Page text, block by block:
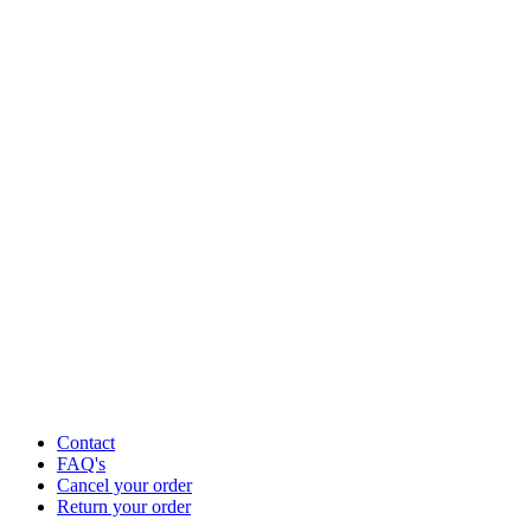
Contact
FAQ's
Cancel your order
Return your order